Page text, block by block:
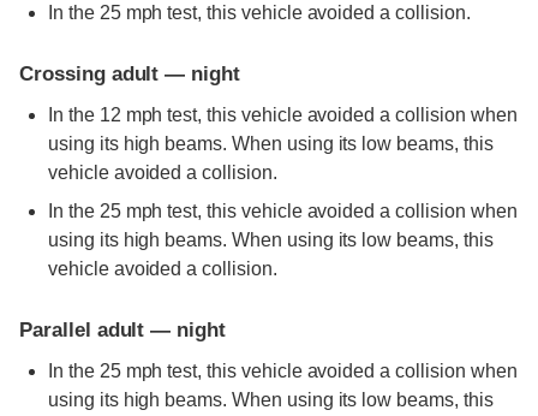
In the 25 mph test, this vehicle avoided a collision.
Crossing adult — night
In the 12 mph test, this vehicle avoided a collision when
using its high beams. When using its low beams, this
vehicle avoided a collision.
In the 25 mph test, this vehicle avoided a collision when
using its high beams. When using its low beams, this
vehicle avoided a collision.
Parallel adult — night
In the 25 mph test, this vehicle avoided a collision when
using its high beams. When using its low beams, this